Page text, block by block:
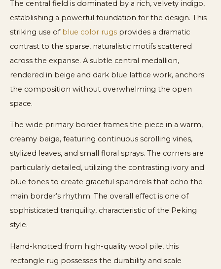
The central field is dominated by a rich, velvety indigo,
establishing a powerful foundation for the design. This
striking use of blue color rugs provides a dramatic
contrast to the sparse, naturalistic motifs scattered
across the expanse. A subtle central medallion,
rendered in beige and dark blue lattice work, anchors
the composition without overwhelming the open
space.
The wide primary border frames the piece in a warm,
creamy beige, featuring continuous scrolling vines,
stylized leaves, and small floral sprays. The corners are
particularly detailed, utilizing the contrasting ivory and
blue tones to create graceful spandrels that echo the
main border’s rhythm. The overall effect is one of
sophisticated tranquility, characteristic of the Peking
style.
Hand-knotted from high-quality wool pile, this
rectangle rug possesses the durability and scale